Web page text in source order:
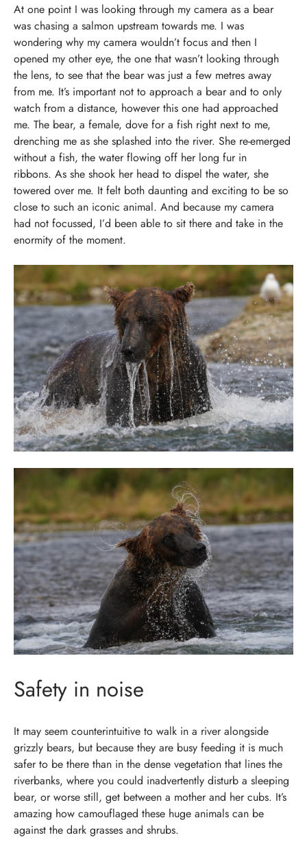
At one point I was looking through my camera as a bear
was chasing a salmon upstream towards me. I was
wondering why my camera wouldn’t focus and then I
opened my other eye, the one that wasn’t looking through
the lens, to see that the bear was just a few metres away
from me. It’s important not to approach a bear and to only
watch from a distance, however this one had approached
me. The bear, a female, dove for a fish right next to me,
drenching me as she splashed into the river. She re-emerged
without a fish, the water flowing off her long fur in
ribbons. As she shook her head to dispel the water, she
towered over me. It felt both daunting and exciting to be so
close to such an iconic animal. And because my camera
had not focussed, I’d been able to sit there and take in the
enormity of the moment.
Safety in noise
It may seem counterintuitive to walk in a river alongside
grizzly bears, but because they are busy feeding it is much
safer to be there than in the dense vegetation that lines the
riverbanks, where you could inadvertently disturb a sleeping
bear, or worse still, get between a mother and her cubs. It’s
amazing how camouflaged these huge animals can be
against the dark grasses and shrubs.